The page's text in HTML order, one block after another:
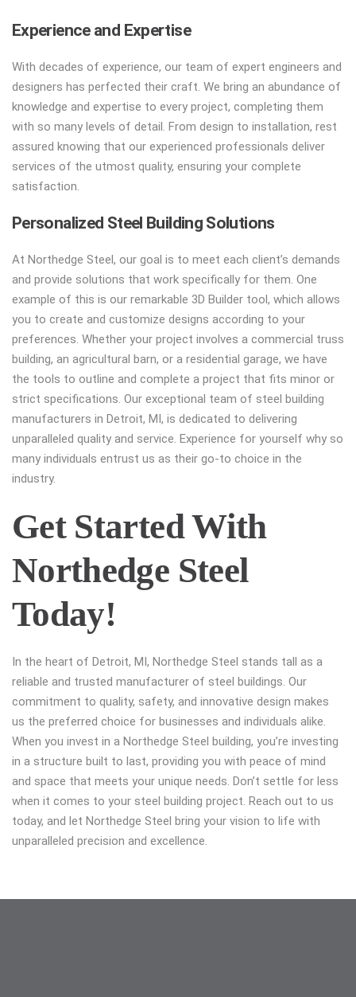
Experience and Expertise
With decades of experience, our team of expert engineers and
designers has perfected their craft. We bring an abundance of
knowledge and expertise to every project, completing them
with so many levels of detail. From design to installation, rest
assured knowing that our experienced professionals deliver
services of the utmost quality, ensuring your complete
satisfaction.
Personalized Steel Building Solutions
At Northedge Steel, our goal is to meet each client’s demands
and provide solutions that work specifically for them. One
example of this is our remarkable 3D Builder tool, which allows
you to create and customize designs according to your
preferences. Whether your project involves a commercial truss
building, an agricultural barn, or a residential garage, we have
the tools to outline and complete a project that fits minor or
strict specifications. Our exceptional team of steel building
manufacturers in Detroit, MI, is dedicated to delivering
unparalleled quality and service. Experience for yourself why so
many individuals entrust us as their go-to choice in the
industry.
Get Started With
Northedge Steel
Today!
In the heart of Detroit, MI, Northedge Steel stands tall as a
reliable and trusted manufacturer of steel buildings. Our
commitment to quality, safety, and innovative design makes
us the preferred choice for businesses and individuals alike.
When you invest in a Northedge Steel building, you’re investing
in a structure built to last, providing you with peace of mind
and space that meets your unique needs. Don’t settle for less
when it comes to your steel building project. Reach out to us
today, and let Northedge Steel bring your vision to life with
unparalleled precision and excellence.